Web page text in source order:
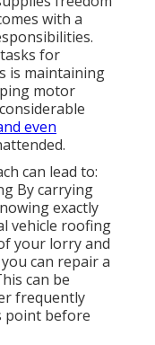
with a
for
is maintaining
motor
even
can lead to:
By carrying
exactly
vehicle roofing
your lorry and
can repair a
can be
frequently
point before